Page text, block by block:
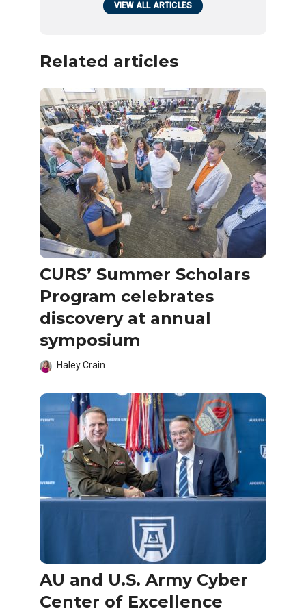
VIEW ALL ARTICLES
Related articles
CURS’ Summer Scholars
Program celebrates
discovery at annual
symposium
Haley Crain
AU and U.S. Army Cyber
Center of Excellence